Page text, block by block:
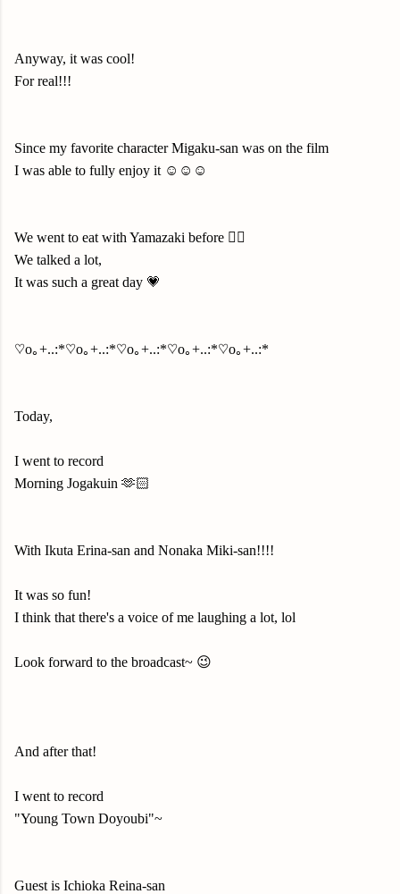
Anyway, it was cool!
For real!!!
Since my favorite character Migaku-san was on the film
I was able to fully enjoy it ☺️☺️☺️
We went to eat with Yamazaki before ✌🏻
We talked a lot,
It was such a great day 💗
♡o｡+..:*♡o｡+..:*♡o｡+..:*♡o｡+..:*♡o｡+..:*
Today,
I went to record
Morning Jogakuin 🫶🏻
With Ikuta Erina-san and Nonaka Miki-san!!!!
It was so fun!
I think that there's a voice of me laughing a lot, lol
Look forward to the broadcast~ 😉
And after that!
I went to record
"Young Town Doyoubi"~
Guest is Ichioka Reina-san